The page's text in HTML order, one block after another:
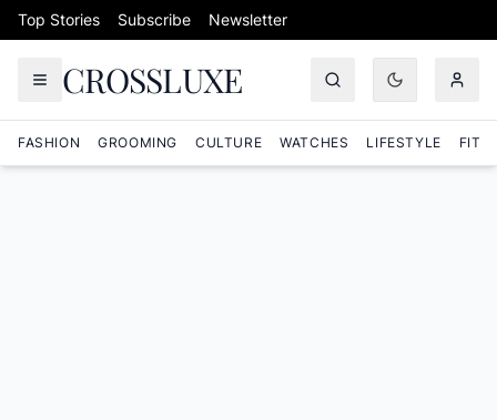
Skip to content
Top Stories Subscribe Newsletter
CROSSLUXE
FASHION GROOMING CULTURE WATCHES LIFESTYLE